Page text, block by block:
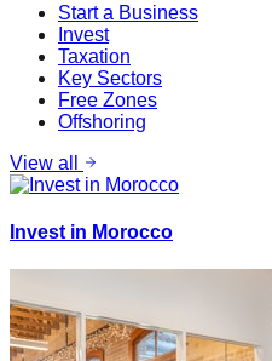
Start a Business
Invest
Taxation
Key Sectors
Free Zones
Offshoring
View all
Invest in Morocco